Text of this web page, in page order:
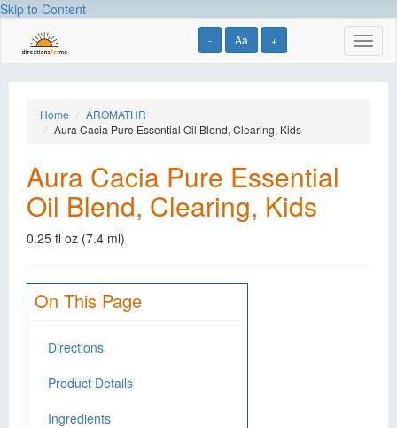
Skip to Content
- Aa +
Home
AROMATHR
Aura Cacia Pure Essential Oil Blend, Clearing, Kids
Aura Cacia Pure Essential
Oil Blend, Clearing, Kids
0.25 fl oz (7.4 ml)
On This Page
Directions
Product Details
Ingredients